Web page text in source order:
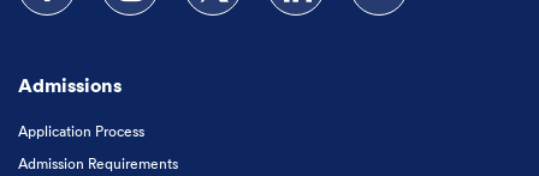
Follow us on Facebook
Follow us on Instagram
Follow us on XFollow us on LinkedIn
Subscribe to our
Admissions
Application Process
Admission Requirements